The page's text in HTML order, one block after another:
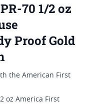
70 1/2 oz
Proof Gold
the American First
oz America First